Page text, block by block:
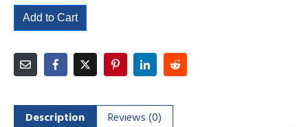
Add to Cart
Description
Reviews (0)